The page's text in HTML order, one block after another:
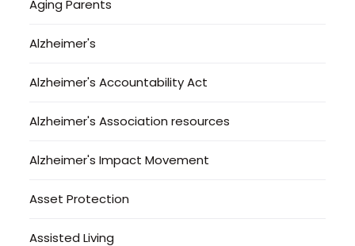
Aging Parents
Alzheimer's
Alzheimer's Accountability Act
Alzheimer's Association resources
Alzheimer's Impact Movement
Asset Protection
Assisted Living